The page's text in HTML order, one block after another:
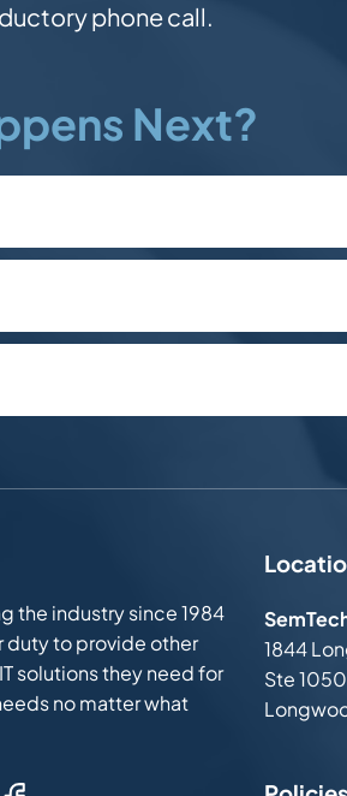
phone call.
Next?
the industry since 1984
duty to provide other
solutions they need for
no matter what
1844
Ste 1050